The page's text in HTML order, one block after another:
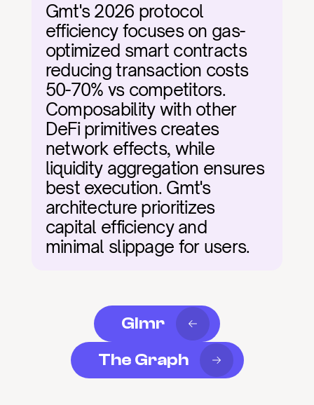
Gmt's 2026 protocol
efficiency focuses on gas-
optimized smart contracts
reducing transaction costs
50-70% vs competitors.
Composability with other
DeFi primitives creates
network effects, while
liquidity aggregation ensures
best execution. Gmt's
architecture prioritizes
capital efficiency and
minimal slippage for users.
Glmr
The Graph